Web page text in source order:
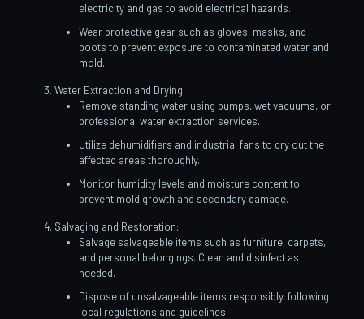
electricity and gas to avoid electrical hazards.
Wear protective gear such as gloves, masks, and
boots to prevent exposure to contaminated water and
mold.
Water Extraction and Drying:
Remove standing water using pumps, wet vacuums, or
professional water extraction services.
Utilize dehumidifiers and industrial fans to dry out the
affected areas thoroughly.
Monitor humidity levels and moisture content to
prevent mold growth and secondary damage.
Salvaging and Restoration:
Salvage salvageable items such as furniture, carpets,
and personal belongings. Clean and disinfect as
needed.
Dispose of unsalvageable items responsibly, following
local regulations and guidelines.